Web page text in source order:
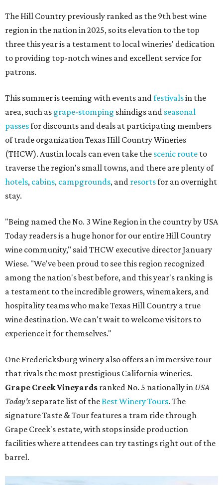
The Hill Country previously ranked as the 9th best wine
region in the nation in 2025, so its elevation to the top
three this year is a testament to local wineries' dedication
to providing top-notch wines and excellent service for
patrons.
This summer is teeming with events andfestivalsin the
area, such as grape-stomping shindigs and seasonal
passesfor discounts and deals at participating members
of trade organization Texas Hill Country Wineries
(THCW). Austin locals can even take the scenic route to
traverse the region's small towns, and there are plenty of
hotels, cabins, campgrounds, and resortsfor an overnight
stay.
"Being named the No. 3 Wine Region in the country by USA
Today readers is a huge honor for our entire Hill Country
wine community," said THCW executive director January
Wiese. "We've been proud to see this region recognized
among the nation's best before, and this year's ranking is
a testament to the incredible growers, winemakers, and
hospitality teams who make Texas Hill Country a true
wine destination. We can't wait to welcome visitors to
experience it for themselves."
One Fredericksburg winery also offers an immersive tour
that rivals the most prestigious California wineries.
Grape Creek Vineyards ranked No. 5 nationally in USA
Today's separate list of theBest Winery Tours. The
signature Taste & Tour features a tram ride through
Grape Creek's estate, with stops inside production
facilities where attendees can try tastings right out of the
barrel.